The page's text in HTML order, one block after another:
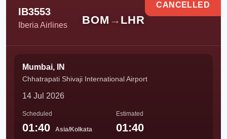
IB3553
Iberia Airlines BOM → LHR
CANCELLED
Mumbai, IN
Chhatrapati Shivaji International Airport
14 Jul 2026
Scheduled
01:40 Asia/Kolkata
Estimated
01:40